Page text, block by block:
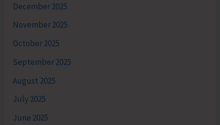
December 2025
November 2025
October 2025
September 2025
August 2025
July 2025
June 2025